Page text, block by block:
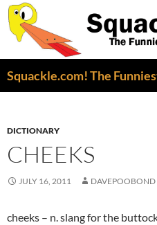
DICTIONARY
CHEEKS
JULY 16, 2011 DAVEPOOBOND
cheeks – n. slang for the